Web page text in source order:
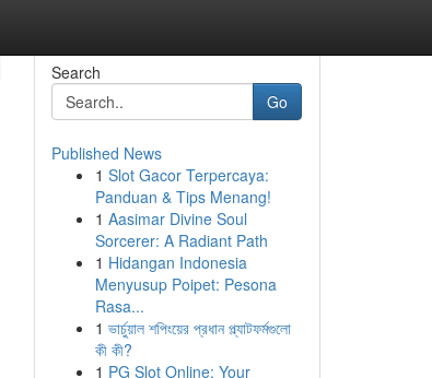
Search
Go
Published News
1 Slot Gacor Terpercaya:
Panduan & Tips Menang!
1 Aasimar Divine Soul
Sorcerer: A Radiant Path
1 Hidangan Indonesia
Menyusup Poipet: Pesona
Rasa...
1 ভার্চুয়াল শপিংয়ের প্রধান প্ল্যাটফর্মগুলো
কী কী?
1 PG Slot Online: Your